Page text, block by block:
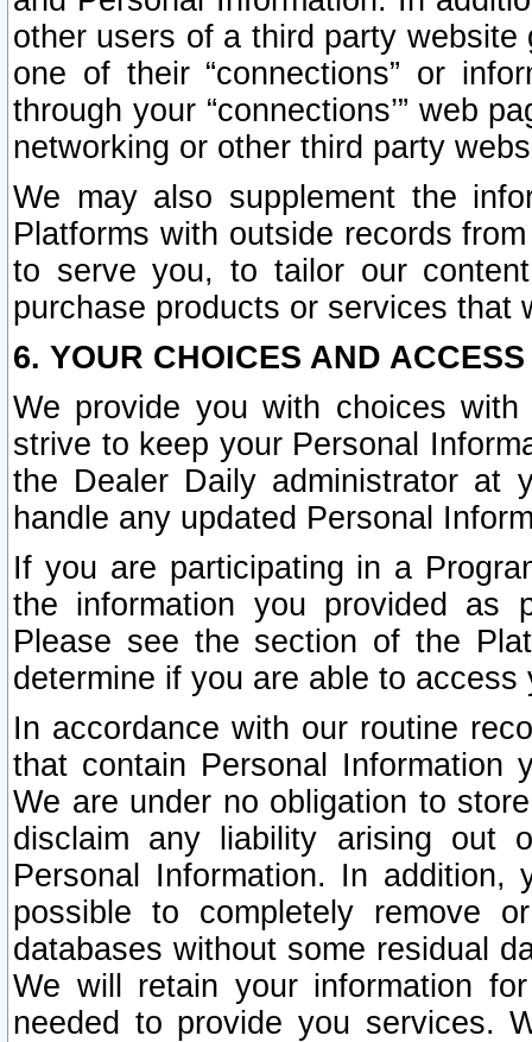
other users of a third party
one of their “connections” or
through your “connections’” web
networking or other third party
We may also supplement the
Platforms with outside records
to serve you, to tailor our
purchase products or services that
6. YOUR CHOICES AND
We provide you with choices
strive to keep your Personal
the Dealer Daily administrator at
handle any updated Personal
If you are participating in a
the information you provided as
Please see the section of the
determine if you are able to
In accordance with our routine
that contain Personal Information
We are under no obligation to
disclaim any liability arising out
Personal Information. In
possible to completely remove
databases without some residual
We will retain your information
needed to provide you services.